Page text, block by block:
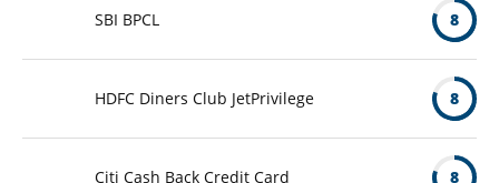
SBI BPCL 8
HDFC Diners Club JetPrivilege 8
Citi Cash Back Credit Card 8